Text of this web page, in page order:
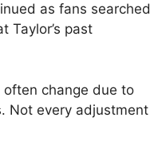
as fans searched
Taylor’s past
change due to
Not every adjustment